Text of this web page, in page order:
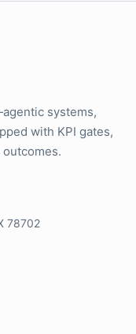
systems,
with KPI gates,
78702